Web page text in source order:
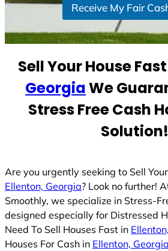
t
t
s
1
Receive My Fair
Sell Your House
GeorgiaWe
Stress Free Cash
Solution!
Are you urgently seeking to Sell
Ellenton, Georgia? Look no further!
Smoothly, we specialize in Stress-
designed especially for Distressed
Need To Sell Houses Fast in
Houses For Cash in Ellenton, Georgia